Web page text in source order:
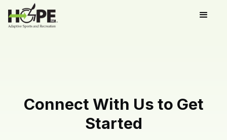
Connect With Us to Get
Started